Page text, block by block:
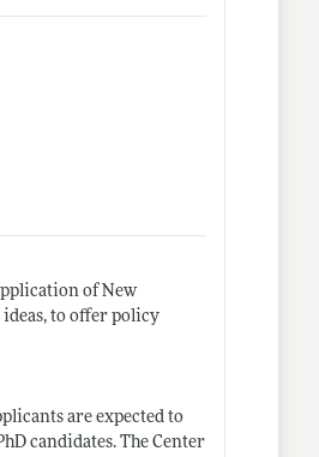
of New
to offer policy
are expected to
candidates. The Center